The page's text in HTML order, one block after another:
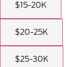
$15-20K
$20-25K
$25-30K